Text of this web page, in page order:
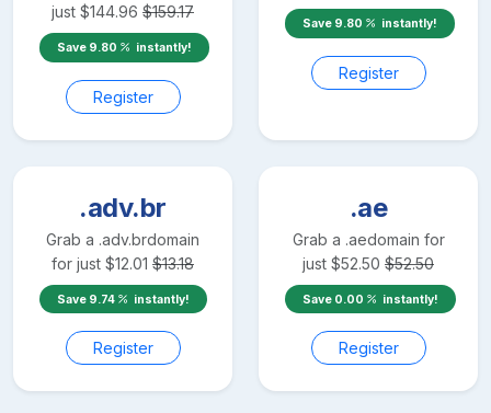
just $144.96 $159.17
Save 9.80 instantly!
Register
Save 9.80 instantly!
Register
.adv.br
Grab a .adv.brdomain
for just $12.01 $13.18
Save 9.74 instantly!
Register
.ae
Grab a .aedomain for
just $52.50 $52.50
Save 0.00 instantly!
Register